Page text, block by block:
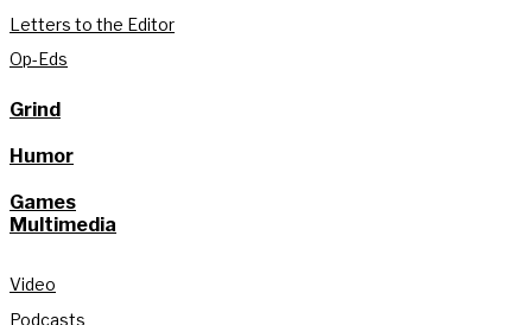
Letters to the Editor
Op-Eds
Grind
Humor
Games
Multimedia
Video
Podcasts